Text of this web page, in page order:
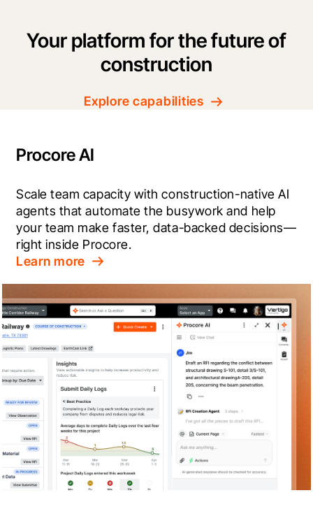
Your platform for the future of
construction
Explore capabilities
Procore AI
Scale team capacity with construction-native AI
agents that automate the busywork and help
your team make faster, data-backed decisions—
right inside Procore.
Learn more